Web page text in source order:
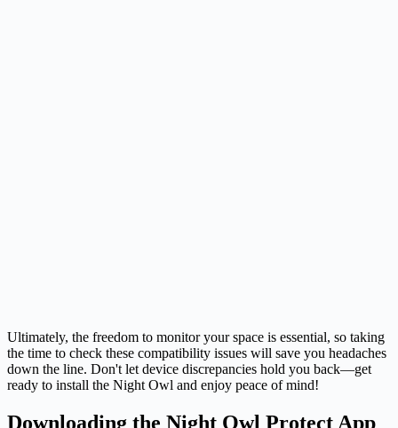
Ultimately, the freedom to monitor your space is essential, so taking
the time to check these compatibility issues will save you headaches
down the line. Don't let device discrepancies hold you back—get
ready to install the Night Owl and enjoy peace of mind!
Downloading the Night Owl Protect App